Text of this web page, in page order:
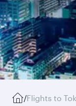
/Flights to